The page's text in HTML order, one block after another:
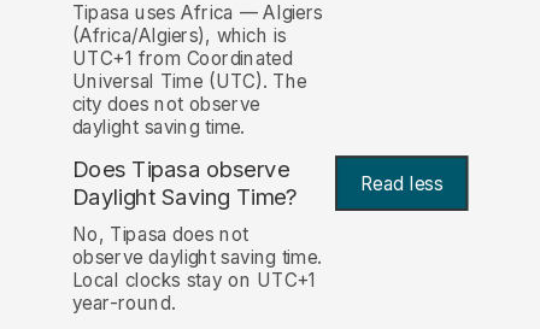
Tipasa uses Africa — Algiers
(Africa/Algiers), which is
UTC+1 from Coordinated
Universal Time (UTC). The
city does not observe
daylight saving time.
Does Tipasa observe
Daylight Saving Time?
Read less
No, Tipasa does not
observe daylight saving time.
Local clocks stay on UTC+1
year-round.